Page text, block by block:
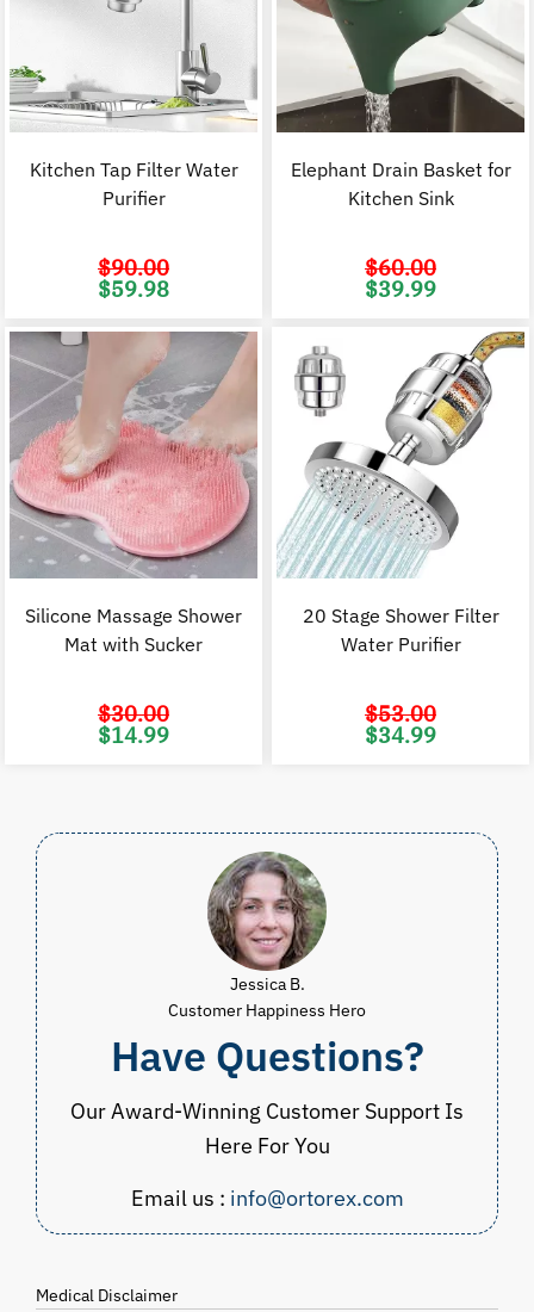
Kitchen Tap Filter Water
Purifier
$90.00
Original
price
$59.98
Elephant Drain Basket for
Kitchen Sink
$60.00
Original
price
$39.99
Silicone Massage Shower
Mat with Sucker
$30.00
Original
price
$14.99
20 Stage Shower Filter
Water Purifier
$53.00
Original
price
$34.99
Jessica B.
Customer Happiness Hero
Have Questions?
Our Award-Winning Customer Support Is
Here For You
Email us : info@ortorex.com
Medical Disclaimer